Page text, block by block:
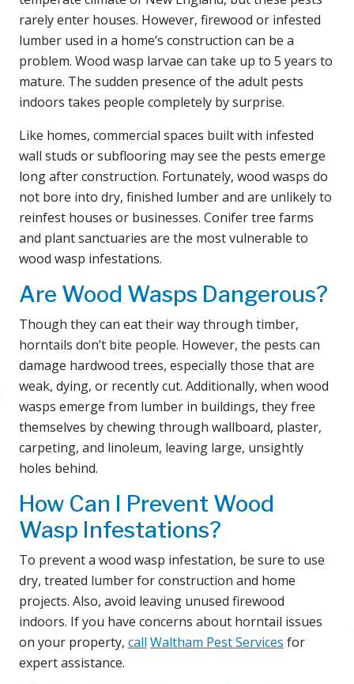
rarely enter houses. However, firewood or infested
lumber used in a home’s construction can be a
problem. Wood wasp larvae can take up to 5 years to
mature. The sudden presence of the adult pests
indoors takes people completely by surprise.
Like homes, commercial spaces built with infested
wall studs or subflooring may see the pests emerge
long after construction. Fortunately, wood wasps do
not bore into dry, finished lumber and are unlikely to
reinfest houses or businesses. Conifer tree farms
and plant sanctuaries are the most vulnerable to
wood wasp infestations.
Are Wood Wasps Dangerous?
Though they can eat their way through timber,
horntails don’t bite people. However, the pests can
damage hardwood trees, especially those that are
weak, dying, or recently cut. Additionally, when wood
wasps emerge from lumber in buildings, they free
themselves by chewing through wallboard, plaster,
carpeting, and linoleum, leaving large, unsightly
holes behind.
How Can I Prevent Wood
Wasp Infestations?
To prevent a wood wasp infestation, be sure to use
dry, treated lumber for construction and home
projects. Also, avoid leaving unused firewood
indoors. If you have concerns about horntail issues
on your property, call Waltham Pest Services for
expert assistance.